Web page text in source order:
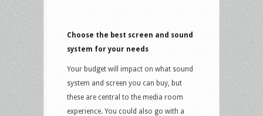
Choose the best screen and sound
system for your needs
Your budget will impact on what sound
system and screen you can buy, but
these are central to the media room
experience. You could also go with a